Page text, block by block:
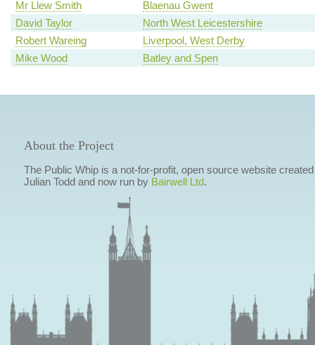
Mr Llew Smith
Blaenau Gwent
David Taylor
North West Leicestershire
Robert Wareing
Liverpool, West Derby
Mike Wood
Batley and Spen
About the Project
The Public Whip is a not-for-profit, open source website
Julian Todd and now run by Bairwell Ltd.